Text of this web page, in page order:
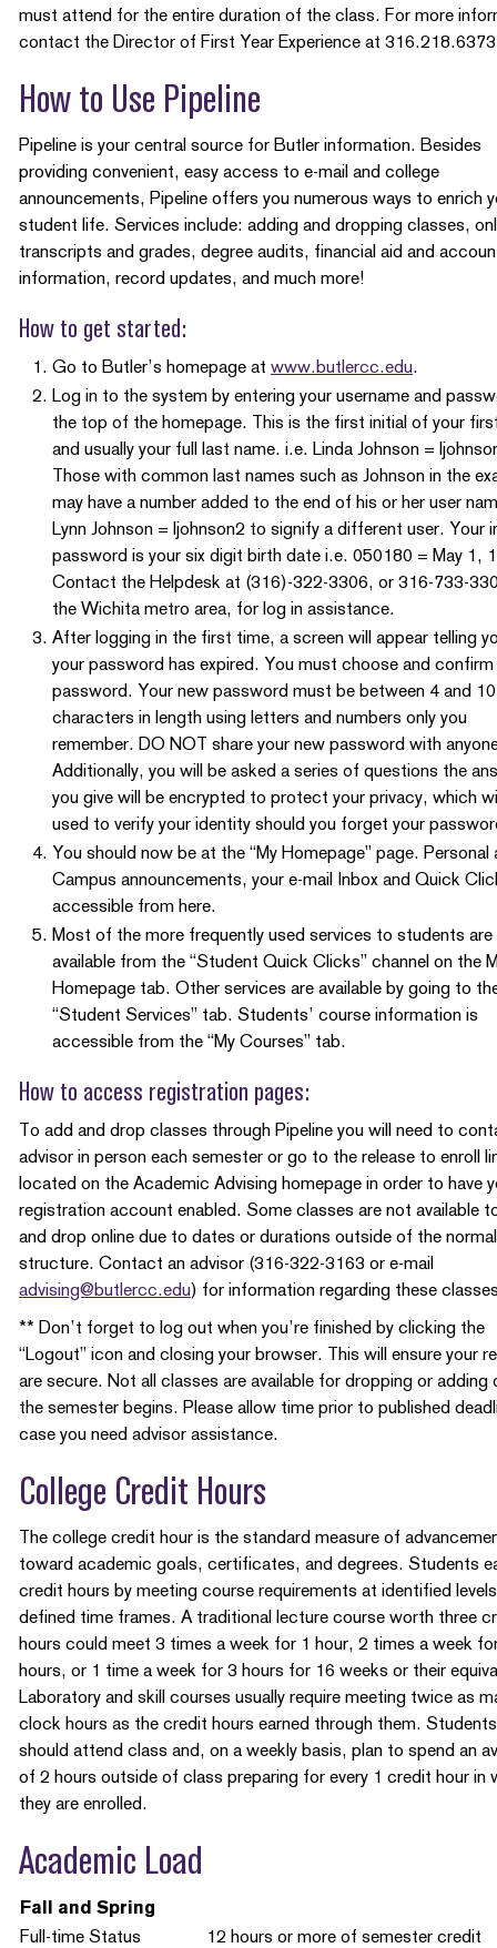
must attend for the entire duration of the class. For more
contact the Director of First Year Experience at
How to Use Pipeline
Pipeline is your central source for Butler information. Besides
providing convenient, easy access to e-mail and college
announcements, Pipeline offers you numerous ways to enrich
student life. Services include: adding and dropping classes,
transcripts and grades, degree audits, financial aid and
information, record updates, and much more!
How to get started:
Go to Butler’s homepage at www.butlercc.edu.
Log in to the system by entering your username and
the top of the homepage. This is the first initial of your
and usually your full last name. i.e. Linda Johnson =
Those with common last names such as Johnson in the
may have a number added to the end of his or her user
Lynn Johnson = ljohnson2 to signify a different user. Your
password is your six digit birth date i.e. 050180 = May 1,
Contact the Helpdesk at (316)-322-3306, or 316-733-
the Wichita metro area, for log in assistance.
After logging in the first time, a screen will appear telling
your password has expired. You must choose and confirm
password. Your new password must be between 4 and 10
characters in length using letters and numbers only you
remember. DO NOT share your new password with
Additionally, you will be asked a series of questions the
you give will be encrypted to protect your privacy, which
used to verify your identity should you forget your
You should now be at the “My Homepage” page. Personal
Campus announcements, your e-mail Inbox and Quick
accessible from here.
Most of the more frequently used services to students are
available from the “Student Quick Clicks” channel on the
Homepage tab. Other services are available by going to
“Student Services” tab. Students’ course information is
accessible from the “My Courses” tab.
How to access registration pages:
To add and drop classes through Pipeline you will need to
advisor in person each semester or go to the release to enroll
located on the Academic Advising homepage in order to have
registration account enabled. Some classes are not available
and drop online due to dates or durations outside of the normal
structure. Contact an advisor (316-322-3163 or e-mail
advising@butlercc.edu) for information regarding these
** Don’t forget to log out when you’re finished by clicking the
“Logout” icon and closing your browser. This will ensure your
are secure. Not all classes are available for dropping or adding
the semester begins. Please allow time prior to published
case you need advisor assistance.
College Credit Hours
The college credit hour is the standard measure of
toward academic goals, certificates, and degrees. Students
credit hours by meeting course requirements at identified
defined time frames. A traditional lecture course worth three
hours could meet 3 times a week for 1 hour, 2 times a week
hours, or 1 time a week for 3 hours for 16 weeks or their
Laboratory and skill courses usually require meeting twice as
clock hours as the credit hours earned through them. Students
should attend class and, on a weekly basis, plan to spend an
of 2 hours outside of class preparing for every 1 credit hour in
they are enrolled.
Academic Load
Fall and Spring
Full-time Status
12 hours or more of semester credit